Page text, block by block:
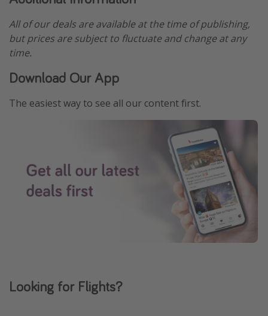
All of our deals are available at the time of publishing,
but prices are subject to fluctuate and change at any
time.
Download Our App
The easiest way to see all our content first.
Looking for Flights?